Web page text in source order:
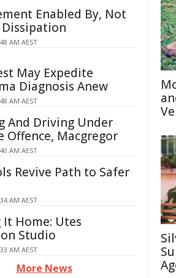
Enabled By, Not
AM AEST
May Expedite
Diagnosis Anew
AM AEST
And Driving Under
Offence, Macgregor
AM AEST
Revive Path to Safer
AM AEST
Home: Utes
Studio
AM AEST
More News